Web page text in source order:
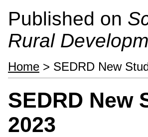
Published on
Rural
Home > SEDRD New
SEDRD New
2023